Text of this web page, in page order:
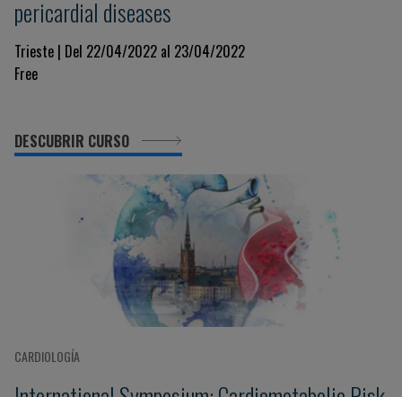
pericardial diseases
Trieste | Del 22/04/2022 al 23/04/2022
Free
DESCUBRIR CURSO
CARDIOLOGÍA